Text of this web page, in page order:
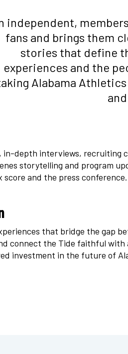
independent,
fans and brings them
stories that define
experiences and the
Alabama
in-depth interviews, recruiting
storytelling and program
score and the press conference.
that bridge the gap
connect the Tide faithful with
investment in the future of